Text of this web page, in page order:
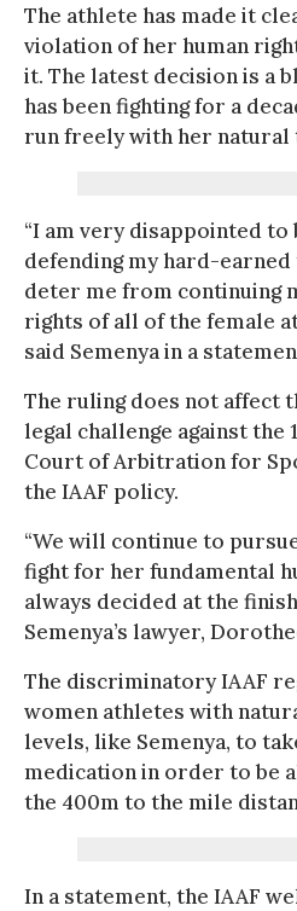
The athlete has made it
violation of her human
it. The latest decision is a
has been fighting for a
run freely with her natural
“I am very disappointed
defending my hard-
deter me from continuing
rights of all of the female
said Semenya in a
The ruling does not affect
legal challenge against the
Court of Arbitration for
the IAAF policy.
“We will continue to
fight for her fundamental
always decided at the
Semenya’s lawyer,
The discriminatory IAAF
women athletes with
levels, like Semenya, to
medication in order to be
the 400m to the mile
In a statement, the IAAF